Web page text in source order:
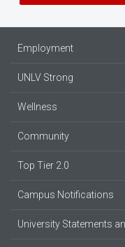
Employment
UNLV Strong
Wellness
Community
Top Tier 2.0
Campus Notifications
University Statements